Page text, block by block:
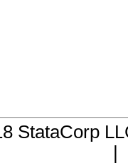
StataCorp